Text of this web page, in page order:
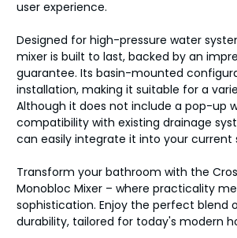
user experience.
Designed for high-pressure water
mixer is built to last, backed by an
guarantee. Its basin-mounted
installation, making it suitable for a
Although it does not include a pop-up
compatibility with existing drainage
can easily integrate it into your current
Transform your bathroom with the
Monobloc Mixer – where practicality
sophistication. Enjoy the perfect blend
durability, tailored for today's modern